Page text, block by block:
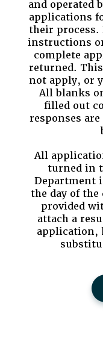
and operated
applications
their
instructions
complete
returned.
not apply, or
All blanks
filled out
responses
All
turned in
Department
the day of the
provided
attach a
application,